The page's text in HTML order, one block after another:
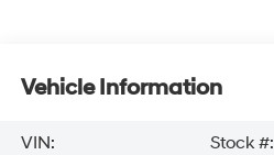
Vehicle Information
VIN:
Stock #: